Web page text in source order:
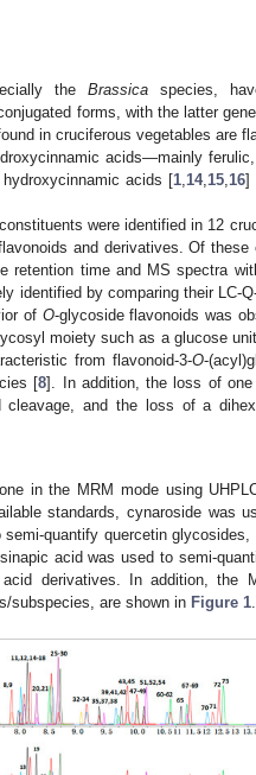
theBrassica species,
forms, with the latter
in cruciferous vegetables are
acids—mainly
acids [1,14,15,16]
were identified in 12
and derivatives. Of
retention time and MS spectra
identified by comparing their LC-
of O-glycoside flavonoids was
moiety such as a glucose
from flavonoid-3-O-
[8]. In addition, the loss of
and the loss of a
in the MRM mode using
standards, cynaroside was
quantify quercetin glycosides,
acid was used to semi-
derivatives. In addition, the
subspecies, are shown in Figure 1